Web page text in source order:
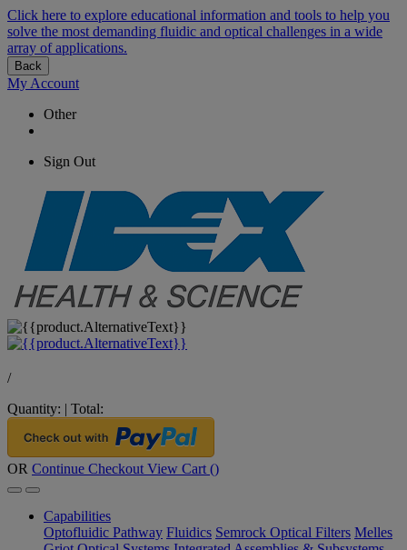
Click here to explore educational information and tools to help you
solve the most demanding fluidic and optical challenges in a wide
array of applications.
Back
My Account
Other
Sign Out
/
Quantity: | Total:
OR Continue Checkout View Cart ()
Capabilities
Optofluidic Pathway Fluidics Semrock Optical Filters Melles